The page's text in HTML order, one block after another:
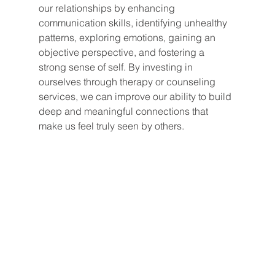
our relationships by enhancing
communication skills, identifying unhealthy
patterns, exploring emotions, gaining an
objective perspective, and fostering a
strong sense of self. By investing in
ourselves through therapy or counseling
services, we can improve our ability to build
deep and meaningful connections that
make us feel truly seen by others.